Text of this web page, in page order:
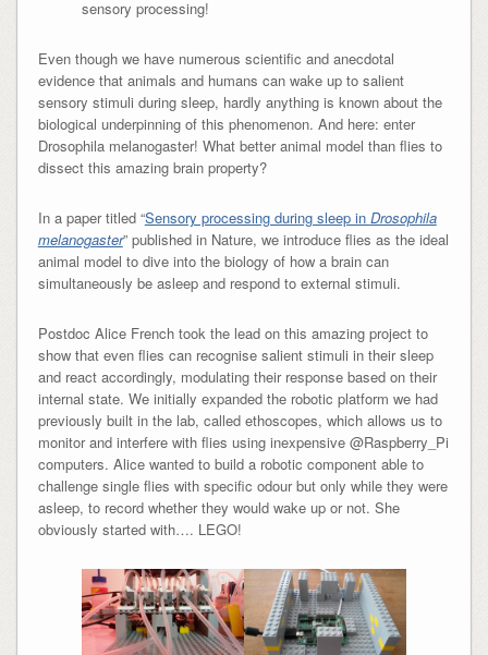
sensory processing!
Even though we have numerous scientific and anecdotal
evidence that animals and humans can wake up to salient
sensory stimuli during sleep, hardly anything is known about the
biological underpinning of this phenomenon. And here: enter
Drosophila melanogaster! What better animal model than flies to
dissect this amazing brain property?
In a paper titled “Sensory processing during sleep in Drosophila
melanogaster” published in Nature, we introduce flies as the ideal
animal model to dive into the biology of how a brain can
simultaneously be asleep and respond to external stimuli.
Postdoc Alice French took the lead on this amazing project to
show that even flies can recognise salient stimuli in their sleep
and react accordingly, modulating their response based on their
internal state. We initially expanded the robotic platform we had
previously built in the lab, called ethoscopes, which allows us to
monitor and interfere with flies using inexpensive @Raspberry_Pi
computers. Alice wanted to build a robotic component able to
challenge single flies with specific odour but only while they were
asleep, to record whether they would wake up or not. She
obviously started with…. LEGO!